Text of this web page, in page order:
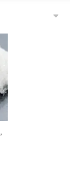
,